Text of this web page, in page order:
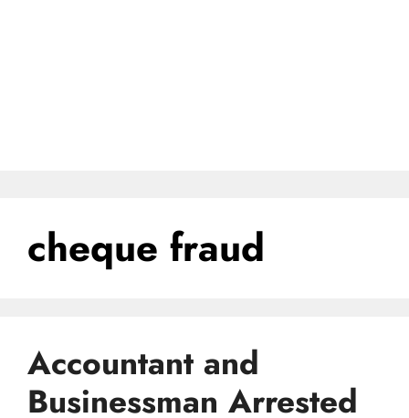
cheque fraud
Accountant and
Businessman Arrested